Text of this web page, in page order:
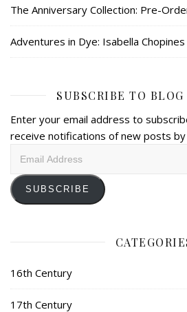
The Anniversary Collection: Pre-
Adventures in Dye: Isabella Chopines
SUBSCRIBE TO
Enter your email address to
receive notifications of new posts by
SUBSCRIBE
16th Century
17th Century